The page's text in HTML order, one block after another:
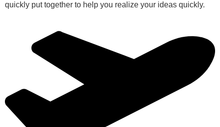
quickly put together to help you realize your ideas quickly.